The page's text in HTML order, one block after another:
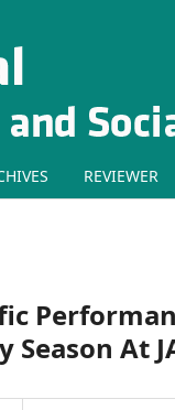
REVIEWER
At